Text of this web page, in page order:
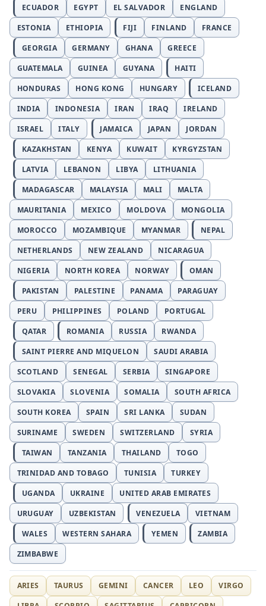
ECUADOR
EGYPT EL SALVADOR
ENGLAND
ESTONIA
ETHIOPIA FIJI FINLAND
FRANCE
GEORGIA
GERMANY GHANA
GREECE
GUATEMALA
GUINEA GUYANA
HAITI
HONDURAS
HONG KONG HUNGARY
ICELAND
INDIA
INDONESIA IRAN IRAQ
IRELAND
ISRAEL
ITALY JAMAICA JAPAN
JORDAN
KAZAKHSTAN
KENYA KUWAIT
KYRGYZSTAN
LATVIA
LEBANON LIBYA
LITHUANIA
MADAGASCAR
MALAYSIA MALI
MALTA
MAURITANIA
MEXICO MOLDOVA
MONGOLIA
MOROCCO
MOZAMBIQUE MYANMAR
NEPAL
NETHERLANDS
NEW ZEALAND
NICARAGUA
NIGERIA
NORTH KOREA NORWAY
OMAN
PAKISTAN
PALESTINE PANAMA
PARAGUAY
PERU
PHILIPPINES POLAND
PORTUGAL
QATAR
ROMANIA RUSSIA
RWANDA
SAINT PIERRE AND MIQUELON
SAUDI ARABIA
SCOTLAND
SENEGAL SERBIA
SINGAPORE
SLOVAKIA
SLOVENIA SOMALIA
SOUTH AFRICA
SOUTH KOREA
SPAIN SRI LANKA
SUDAN
SURINAME
SWEDEN SWITZERLAND
SYRIA
TAIWAN
TANZANIA THAILAND
TOGO
TRINIDAD AND TOBAGO
TUNISIA
TURKEY
UGANDA
UKRAINE
UNITED ARAB EMIRATES
URUGUAY
UZBEKISTAN VENEZUELA
VIETNAM
WALES
WESTERN SAHARA YEMEN
ZAMBIA
ZIMBABWE
ARIES TAURUS GEMINI CANCER LEO
VIRGO